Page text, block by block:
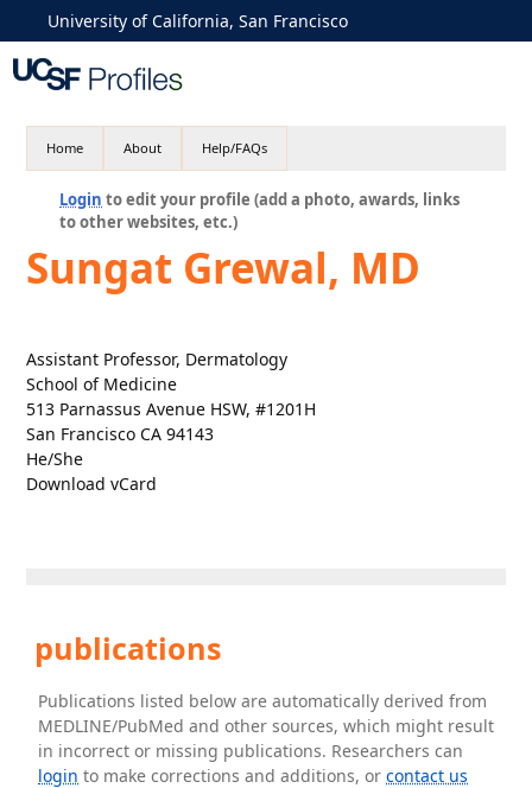
University of California, San Francisco
Home About Help/FAQs
Login to edit your profile (add a photo, awards, links
to other websites, etc.)
Sungat Grewal, MD
Assistant Professor, Dermatology
School of Medicine
513 Parnassus Avenue HSW, #1201H
San Francisco CA 94143
He/She
Download vCard
publications
Publications listed below are automatically derived from
MEDLINE/PubMed and other sources, which might result
in incorrect or missing publications. Researchers can
login to make corrections and additions, orcontact us